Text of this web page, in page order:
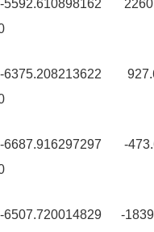
5592.610898162
6375.208213622
6687.916297297 -
6507.720014829 -